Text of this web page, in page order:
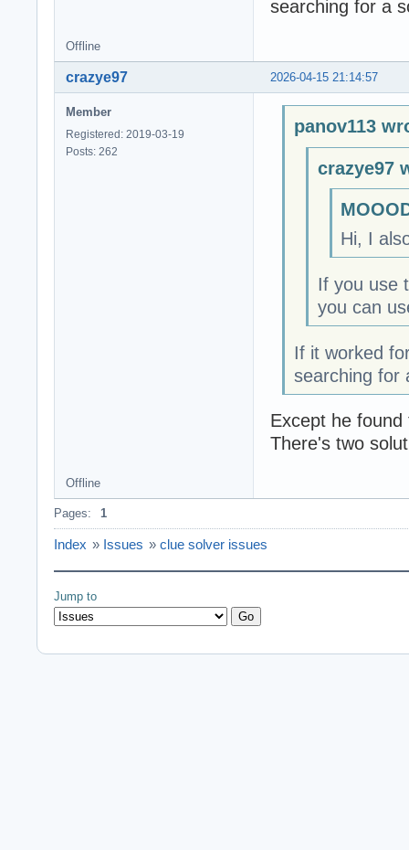
searching for a
Offline
2026-04-15 21:14:57
crazye97
Member
Registered: 2019-03-19
Posts: 262
panov113
crazye97
Hi, I
If you use
you can
If it worked
searching for
Except he
There's two
Offline
Pages: 1
Index » Issues » clue solver issues
Jump to